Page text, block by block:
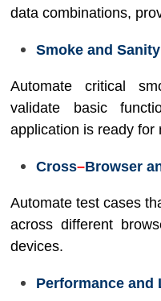
data combinations,
Smoke and
Automate critical
validate basic
application is ready for
Cross–Browser
Automate test cases
across different
devices.
Performance and